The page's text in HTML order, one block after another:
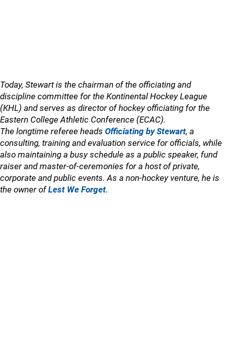
Today, Stewart is the chairman of the officiating and
discipline committee for the Kontinental Hockey League
(KHL) and serves as director of hockey officiating for the
Eastern College Athletic Conference (ECAC).
The longtime referee heads Officiating by Stewart, a
consulting, training and evaluation service for officials, while
also maintaining a busy schedule as a public speaker, fund
raiser and master-of-ceremonies for a host of private,
corporate and public events. As a non-hockey venture, he is
the owner ofLest We Forget.